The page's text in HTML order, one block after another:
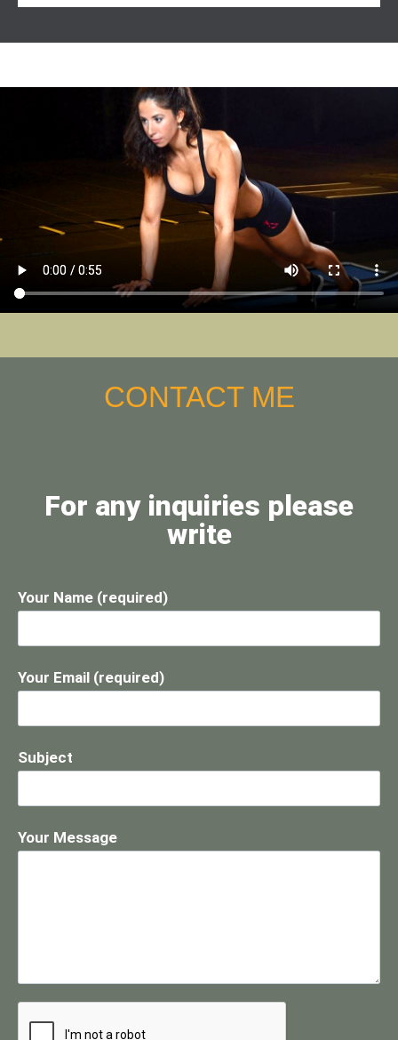
CONTACT ME
For any inquiries please
write
Your Name (required)
Your Email (required)
Subject
Your Message